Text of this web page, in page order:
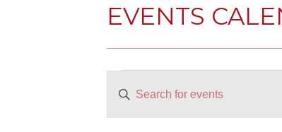
EVENTS
Events
for
SEARCH
VIEWS
Enter